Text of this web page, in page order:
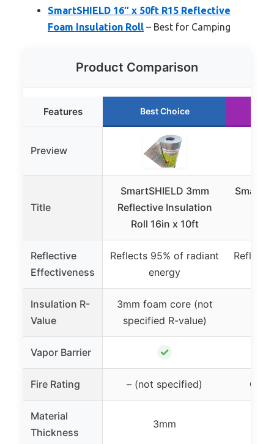
SmartSHIELD 16″ x 50ft R15 Reflective
Foam Insulation Roll – Best for Camping
Product Comparison
Features Best Choice
Preview
Title
SmartSHIELD 3mm
Reflective Insulation
Roll 16in x 10ft
Reflective
Effectiveness
Reflects 95% of radiant
energy
Insulation R-
Value
3mm foam core (not
specified R-value)
Vapor Barrier ✓
Fire Rating – (not specified)
Material
Thickness
3mm